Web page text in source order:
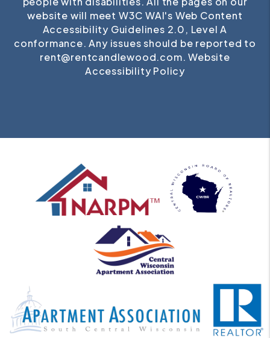
website will meet W3C WAI's Web Content
Accessibility Guidelines 2.0, Level A
conformance. Any issues should be reported to
rent@rentcandlewood.com.Website
Accessibility Policy